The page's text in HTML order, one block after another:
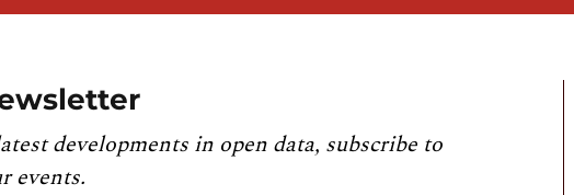
developments in open data, subscribe to
events.